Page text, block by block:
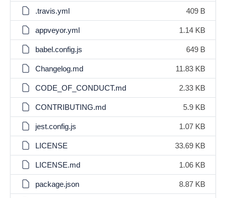
.travis.yml 409 B
appveyor.yml 1.14 KB
babel.config.js 649 B
Changelog.md 11.83 KB
CODE_OF_CONDUCT.md 2.33 KB
CONTRIBUTING.md 5.9 KB
jest.config.js 1.07 KB
LICENSE 33.69 KB
LICENSE.md 1.06 KB
package.json 8.87 KB